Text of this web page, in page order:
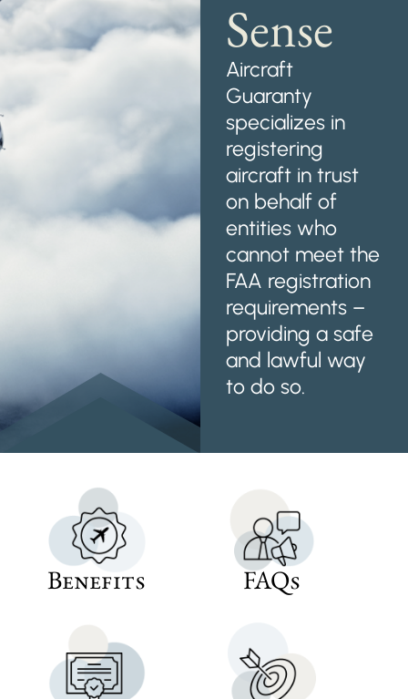
Sense
Aircraft
Guaranty
specializes in
registering
aircraft in trust
on behalf of
entities who
cannot meet the
FAA registration
requirements –
providing a safe
and lawful way
to do so.
Benefits FAQs